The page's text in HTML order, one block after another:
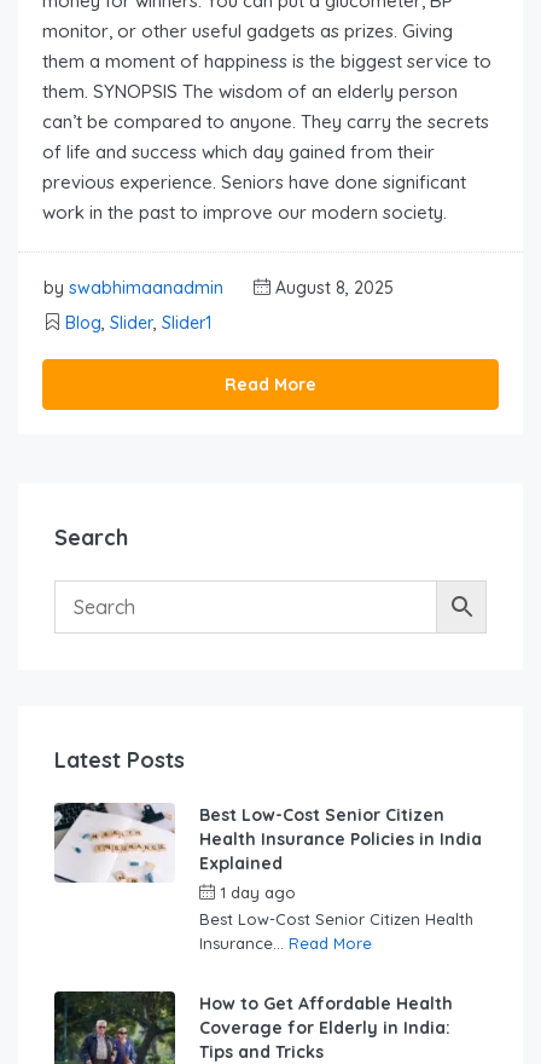
monitor, or other useful gadgets as prizes. Giving
them a moment of happiness is the biggest service to
them. SYNOPSIS The wisdom of an elderly person
can’t be compared to anyone. They carry the secrets
of life and success which day gained from their
previous experience. Seniors have done significant
work in the past to improve our modern society.
by swabhimaanadmin
August 8, 2025
Blog, Slider, Slider1
Read More
Search
Latest Posts
Best Low-Cost Senior Citizen
Health Insurance Policies in India
Explained
1 day ago
Best Low-Cost Senior Citizen Health
Insurance... Read More
How to Get Affordable Health
Coverage for Elderly in India:
Tips and Tricks